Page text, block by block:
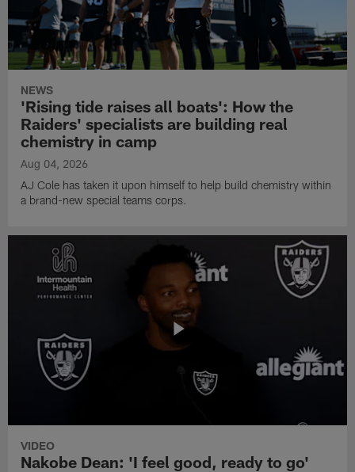
NEWS
'Rising tide raises all boats': How the
Raiders' specialists are building real
chemistry in camp
Aug 04, 2026
AJ Cole has taken it upon himself to help build chemistry within
a brand-new special teams corps.
VIDEO
Nakobe Dean: 'I feel good, ready to go'